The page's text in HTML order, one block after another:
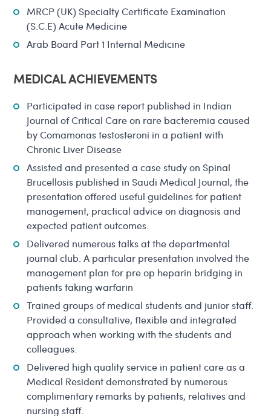
MRCP (UK) Specialty Certificate Examination
(S.C.E) Acute Medicine
Arab Board Part 1 Internal Medicine
MEDICAL ACHIEVEMENTS
Participated in case report published in Indian
Journal of Critical Care on rare bacteremia caused
by Comamonas testosteroni in a patient with
Chronic Liver Disease
Assisted and presented a case study on Spinal
Brucellosis published in Saudi Medical Journal, the
presentation offered useful guidelines for patient
management, practical advice on diagnosis and
expected patient outcomes.
Delivered numerous talks at the departmental
journal club. A particular presentation involved the
management plan for pre op heparin bridging in
patients taking warfarin
Trained groups of medical students and junior staff.
Provided a consultative, flexible and integrated
approach when working with the students and
colleagues.
Delivered high quality service in patient care as a
Medical Resident demonstrated by numerous
complimentary remarks by patients, relatives and
nursing staff.